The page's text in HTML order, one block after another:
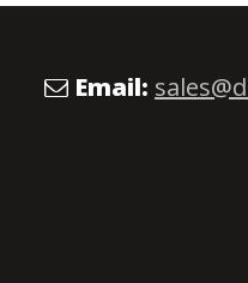
Email: